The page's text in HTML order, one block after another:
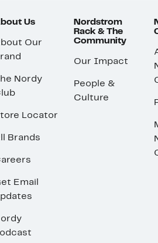
Us
Our
Nordy
Locator
Brands
Email
Nordstrom
Rack & The
Community
Our Impact
People &
Culture